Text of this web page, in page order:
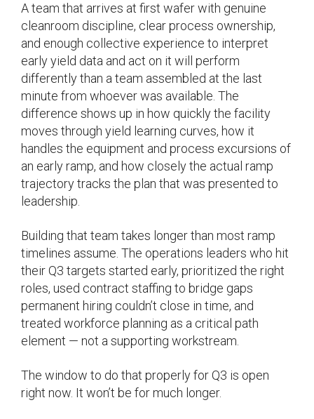
A team that arrives at first wafer with genuine
cleanroom discipline, clear process ownership,
and enough collective experience to interpret
early yield data and act on it will perform
differently than a team assembled at the last
minute from whoever was available. The
difference shows up in how quickly the facility
moves through yield learning curves, how it
handles the equipment and process excursions of
an early ramp, and how closely the actual ramp
trajectory tracks the plan that was presented to
leadership.
Building that team takes longer than most ramp
timelines assume. The operations leaders who hit
their Q3 targets started early, prioritized the right
roles, used contract staffing to bridge gaps
permanent hiring couldn’t close in time, and
treated workforce planning as a critical path
element — not a supporting workstream.
The window to do that properly for Q3 is open
right now. It won’t be for much longer.